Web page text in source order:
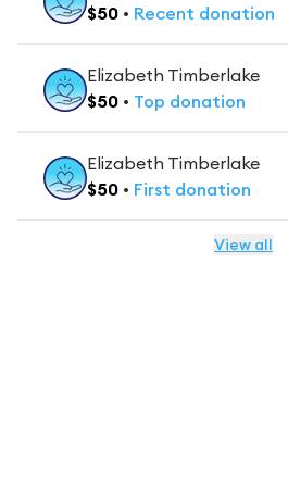
$50 • Recent donation
Elizabeth Timberlake
$50 • Top donation
Elizabeth Timberlake
$50 • First donation
View all